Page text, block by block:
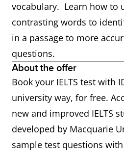
vocabulary. Learn how to
contrasting words to
in a passage to more
questions.
About the offer
Book your IELTS test with
university way, for free.
new and improved IELTS
developed by Macquarie
sample test questions